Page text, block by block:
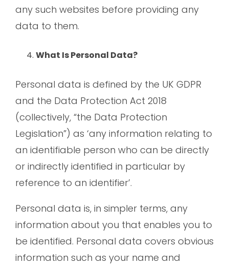
any such websites before providing any
data to them.
What Is Personal Data?
Personal data is defined by the UK GDPR
and the Data Protection Act 2018
(collectively, “the Data Protection
Legislation”) as ‘any information relating to
an identifiable person who can be directly
or indirectly identified in particular by
reference to an identifier’.
Personal data is, in simpler terms, any
information about you that enables you to
be identified. Personal data covers obvious
information such as your name and